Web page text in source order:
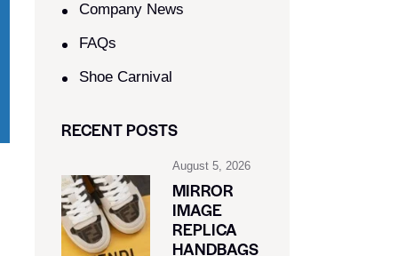
Company News
FAQs
Shoe Carnival​
RECENT POSTS
August 5, 2026
MIRROR
IMAGE
REPLICA
HANDBAGS